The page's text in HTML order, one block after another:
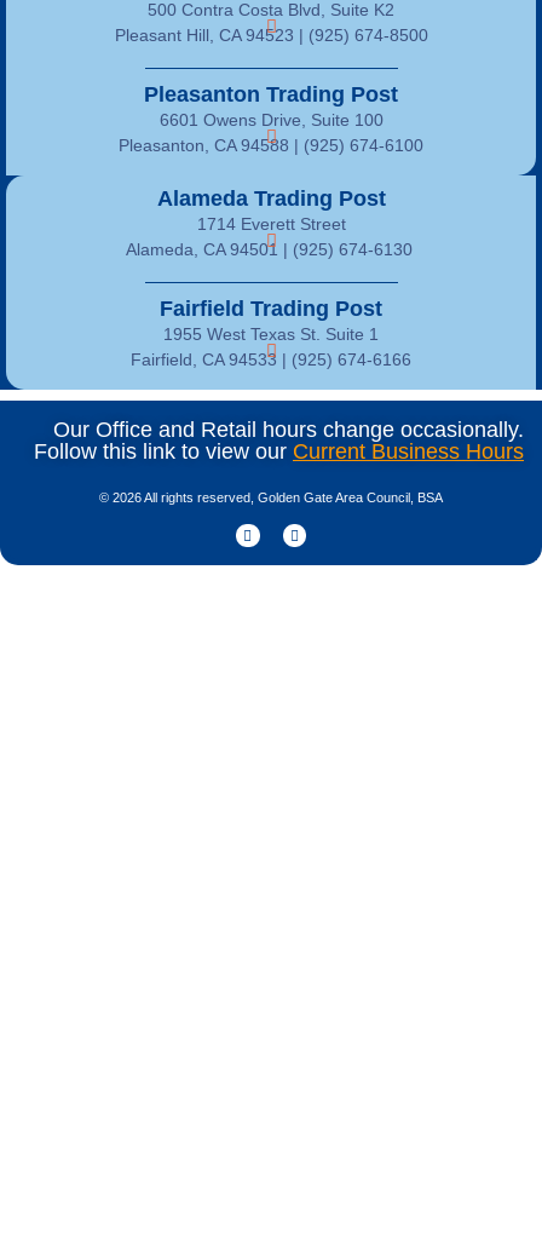
Alameda Trading Post
1714 Everett Street
Alameda, CA 94501 | (925) 674-6130
Fairfield Trading Post
1955 West Texas St. Suite 1
Fairfield, CA 94533 | (925) 674-6166
500 Contra Costa Blvd, Suite K2
Pleasant Hill, CA 94523 | (925) 674-8500
Pleasanton Trading Post
6601 Owens Drive, Suite 100
Pleasanton, CA 94588 | (925) 674-6100
Our Office and Retail hours change occasionally.
Follow this link to view our Current Business Hours
© 2026 All rights reserved, Golden Gate Area Council, BSA